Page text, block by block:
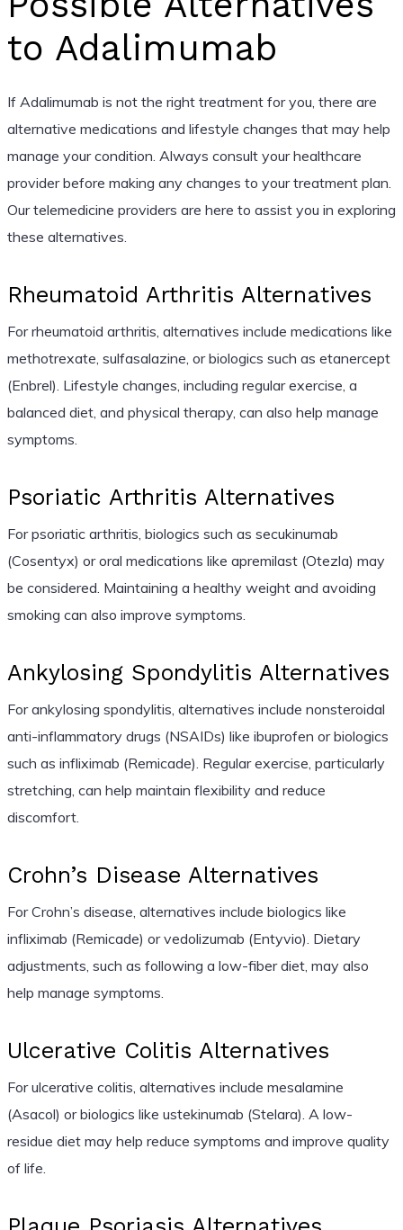
to Adalimumab
If Adalimumab is not the right treatment for you, there are
alternative medications and lifestyle changes that may help
manage your condition. Always consult your healthcare
provider before making any changes to your treatment plan.
Our telemedicine providers are here to assist you in exploring
these alternatives.
Rheumatoid Arthritis Alternatives
For rheumatoid arthritis, alternatives include medications like
methotrexate, sulfasalazine, or biologics such as etanercept
(Enbrel). Lifestyle changes, including regular exercise, a
balanced diet, and physical therapy, can also help manage
symptoms.
Psoriatic Arthritis Alternatives
For psoriatic arthritis, biologics such as secukinumab
(Cosentyx) or oral medications like apremilast (Otezla) may
be considered. Maintaining a healthy weight and avoiding
smoking can also improve symptoms.
Ankylosing Spondylitis Alternatives
For ankylosing spondylitis, alternatives include nonsteroidal
anti-inflammatory drugs (NSAIDs) like ibuprofen or biologics
such as infliximab (Remicade). Regular exercise, particularly
stretching, can help maintain flexibility and reduce
discomfort.
Crohn’s Disease Alternatives
For Crohn’s disease, alternatives include biologics like
infliximab (Remicade) or vedolizumab (Entyvio). Dietary
adjustments, such as following a low-fiber diet, may also
help manage symptoms.
Ulcerative Colitis Alternatives
For ulcerative colitis, alternatives include mesalamine
(Asacol) or biologics like ustekinumab (Stelara). A low-
residue diet may help reduce symptoms and improve quality
of life.